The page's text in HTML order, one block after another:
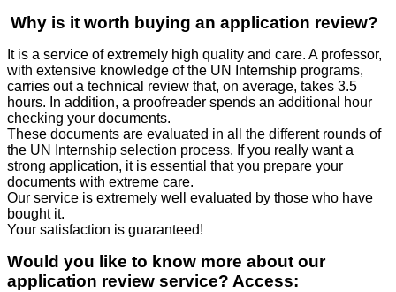
Why is it worth buying an application review?
It is a service of extremely high quality and care. A professor,
with extensive knowledge of the UN Internship programs,
carries out a technical review that, on average, takes 3.5
hours. In addition, a proofreader spends an additional hour
checking your documents.
These documents are evaluated in all the different rounds of
the UN Internship selection process. If you really want a
strong application, it is essential that you prepare your
documents with extreme care.
Our service is extremely well evaluated by those who have
bought it.
Your satisfaction is guaranteed!
Would you like to know more about our
application review service? Access: